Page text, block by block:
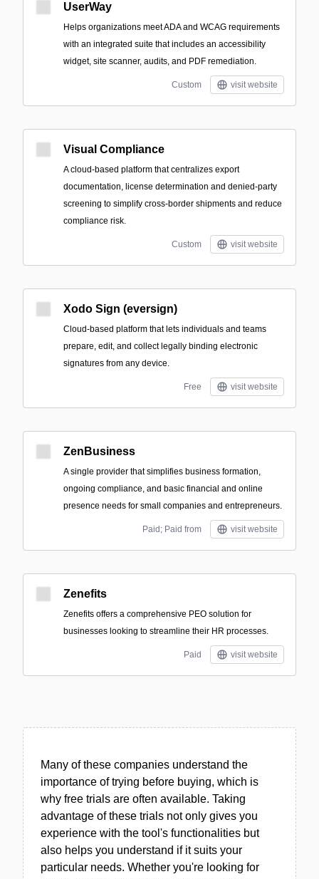
UserWay
Helps organizations meet ADA and WCAG requirements
with an integrated suite that includes an accessibility
widget, site scanner, audits, and PDF remediation.
Custom visit website
Visual Compliance
A cloud-based platform that centralizes export
documentation, license determination and denied-party
screening to simplify cross-border shipments and reduce
compliance risk.
Custom visit website
Xodo Sign (eversign)
Cloud-based platform that lets individuals and teams
prepare, edit, and collect legally binding electronic
signatures from any device.
Free visit website
ZenBusiness
A single provider that simplifies business formation,
ongoing compliance, and basic financial and online
presence needs for small companies and entrepreneurs.
Paid; Paid from visit website
Zenefits
Zenefits offers a comprehensive PEO solution for
businesses looking to streamline their HR processes.
Paid visit website
Many of these companies understand the
importance of trying before buying, which is
why free trials are often available. Taking
advantage of these trials not only gives you
experience with the tool's functionalities but
also helps you understand if it suits your
particular needs. Whether you're looking for